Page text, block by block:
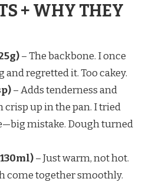
+ WHY THEY
– The backbone. I once
regretted it. Too cakey.
– Adds tenderness and
crisp up in the pan. I tried
mistake. Dough turned
– Just warm, not hot.
come together smoothly.